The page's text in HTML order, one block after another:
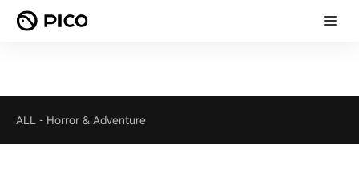
ALL - Horror & Adventure